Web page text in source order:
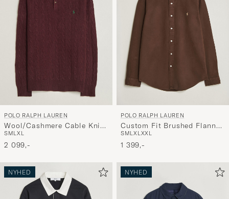
POLO RALPH LAUREN
Wool/Cashmere Cable Knit
Polo Aged Wine Heather
SMLXL
2 099,-
POLO RALPH LAUREN
Custom Fit Brushed Flannel
Shirt Nutmeg Brown
SMLXLXXL
1 399,-
NYHED NYHED